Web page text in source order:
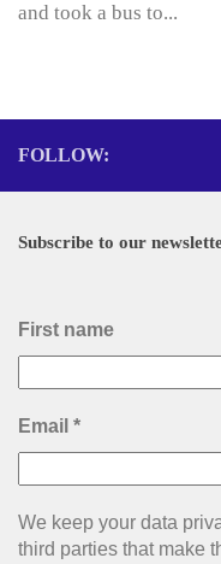
and took a bus to...
FOLLOW:
Subscribe to our
First name
Email *
We keep your data
third parties that make